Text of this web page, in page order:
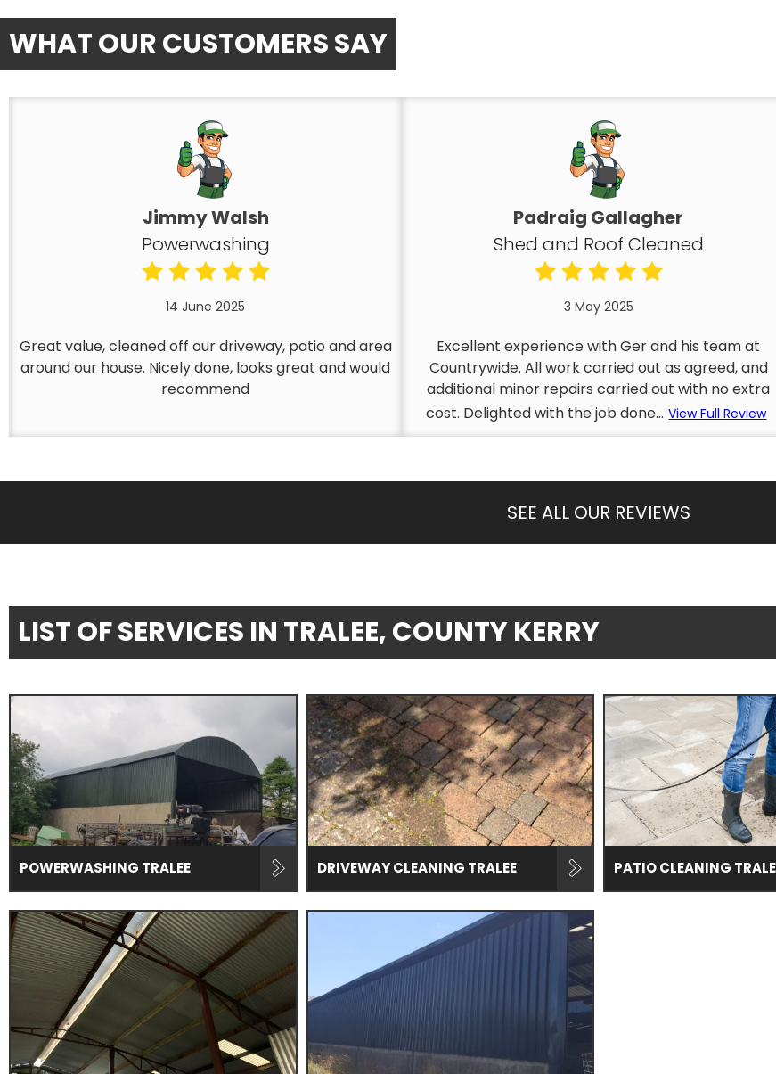
WHAT OUR CUSTOMERS SAY
Jimmy Walsh
Powerwashing
14 June 2025
Great value, cleaned off our driveway, patio and area
around our house. Nicely done, looks great and would
recommend
Padraig Gallagher
Shed and Roof Cleaned
3 May 2025
Excellent experience with Ger and his team at
Countrywide. All work carried out as agreed, and
additional minor repairs carried out with no extra
cost. Delighted with the job done... View Full Review
SEE ALL OUR REVIEWS
LIST OF SERVICES IN TRALEE, COUNTY KERRY
POWERWASHING TRALEE DRIVEWAY CLEANING TRALEE PATIO CLEANING